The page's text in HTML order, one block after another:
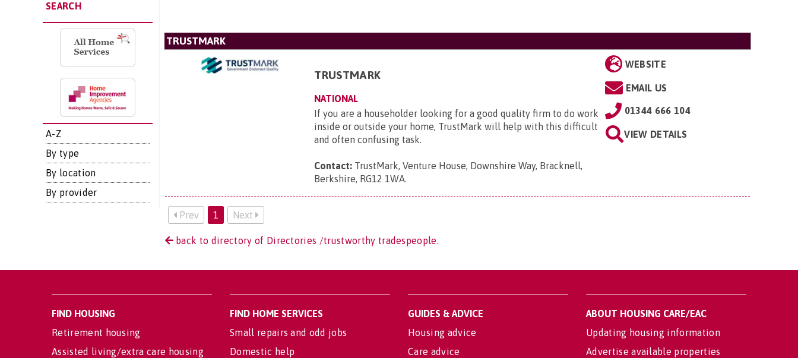
SEARCH
A-Z
By type
By location
By provider
TRUSTMARK
TRUSTMARK
NATIONAL
If you are a householder looking for a good quality firm to do work
inside or outside your home, TrustMark will help with this difficult
and often confusing task.
Contact: TrustMark, Venture House, Downshire Way, Bracknell,
Berkshire, RG12 1WA.
WEBSITE
EMAIL US
01344 666 104
VIEW DETAILS
Prev 1 Next
back to directory of Directories /trustworthy tradespeople.
FIND HOUSING
Retirement housing
Assisted living/extra care housing
FIND HOME SERVICES
Small repairs and odd jobs
Domestic help
GUIDES & ADVICE
Housing advice
Care advice
ABOUT HOUSING CARE/EAC
Updating housing information
Advertise available properties